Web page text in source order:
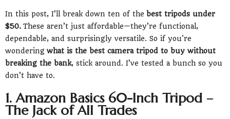
In this post, I’ll break down ten of the best tripods under
$50. These aren’t just affordable—they’re functional,
dependable, and surprisingly versatile. So if you're
wondering what is the best camera tripod to buy without
breaking the bank, stick around. I’ve tested a bunch so you
don’t have to.
1. Amazon Basics 60-Inch Tripod –
The Jack of All Trades